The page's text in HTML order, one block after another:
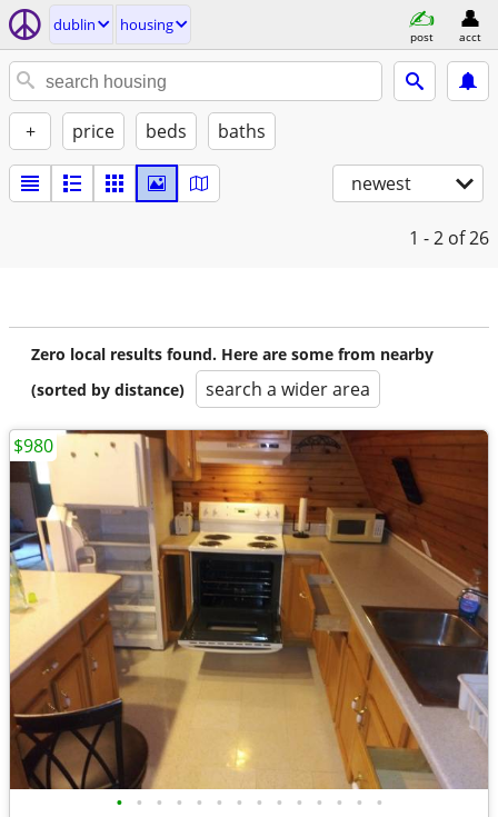
dublin housing
post acct
+ price beds baths
newest
1 - 2 of 26
Zero local results found. Here are some from nearby
(sorted by distance)
search a wider area
• • • • • • • • • • • • • •
$980